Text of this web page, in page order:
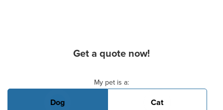
Get a quote now!
My pet is a:
Dog Cat